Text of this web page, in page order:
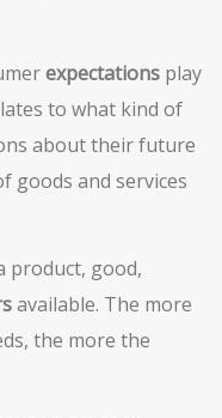
expectations play
to what kind of
about their future
goods and services
product, good,
available. The more
the more the